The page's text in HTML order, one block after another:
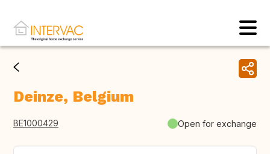
Deinze, Belgium
BE1000429 Open for exchange